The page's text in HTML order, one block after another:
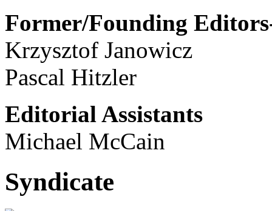
Former/Founding
Krzysztof Janowicz
Pascal Hitzler
Editorial Assistants
Michael McCain
Syndicate